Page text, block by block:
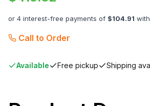
or 4 interest-free payments of $104.91 with
Call to Order
Available Free pickup Shipping